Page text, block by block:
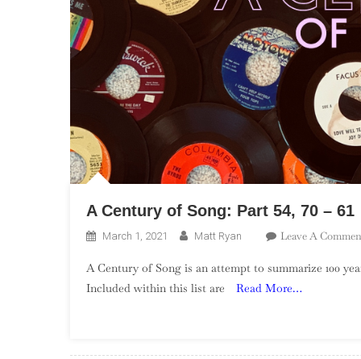
A Century of Song: Part 54, 70 – 61
March 1, 2021 Matt Ryan Leave A
A Century of Song is an attempt to summarize 100
Included within this list are
Read More…